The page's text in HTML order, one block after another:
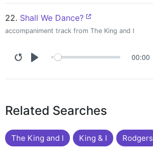
22. Shall We Dance?
accompaniment track from The King and I
00:00
Related Searches
The King and I King & I Rodgers